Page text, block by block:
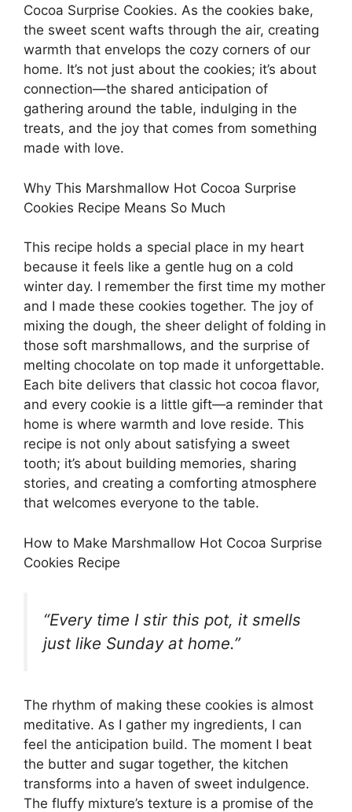
Cocoa Surprise Cookies. As the cookies bake,
the sweet scent wafts through the air, creating
warmth that envelops the cozy corners of our
home. It’s not just about the cookies; it’s about
connection—the shared anticipation of
gathering around the table, indulging in the
treats, and the joy that comes from something
made with love.
Why This Marshmallow Hot Cocoa Surprise
Cookies Recipe Means So Much
This recipe holds a special place in my heart
because it feels like a gentle hug on a cold
winter day. I remember the first time my mother
and I made these cookies together. The joy of
mixing the dough, the sheer delight of folding in
those soft marshmallows, and the surprise of
melting chocolate on top made it unforgettable.
Each bite delivers that classic hot cocoa flavor,
and every cookie is a little gift—a reminder that
home is where warmth and love reside. This
recipe is not only about satisfying a sweet
tooth; it’s about building memories, sharing
stories, and creating a comforting atmosphere
that welcomes everyone to the table.
How to Make Marshmallow Hot Cocoa Surprise
Cookies Recipe
“Every time I stir this pot, it smells
just like Sunday at home.”
The rhythm of making these cookies is almost
meditative. As I gather my ingredients, I can
feel the anticipation build. The moment I beat
the butter and sugar together, the kitchen
transforms into a haven of sweet indulgence.
The fluffy mixture’s texture is a promise of the